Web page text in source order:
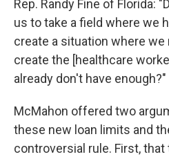
Rep. Randy Fine of Florida:
us to take a field where we
create a situation where we
create the [healthcare
already don't have enough?"
McMahon offered two
these new loan limits and
controversial rule. First,